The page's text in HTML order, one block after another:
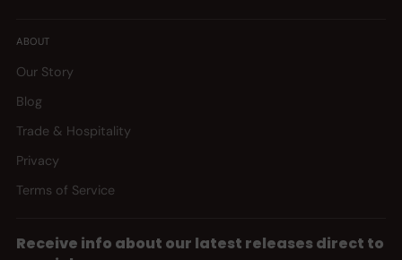
ABOUT
Our Story
Blog
Trade & Hospitality
Privacy
Terms of Service
Receive info about our latest releases direct to